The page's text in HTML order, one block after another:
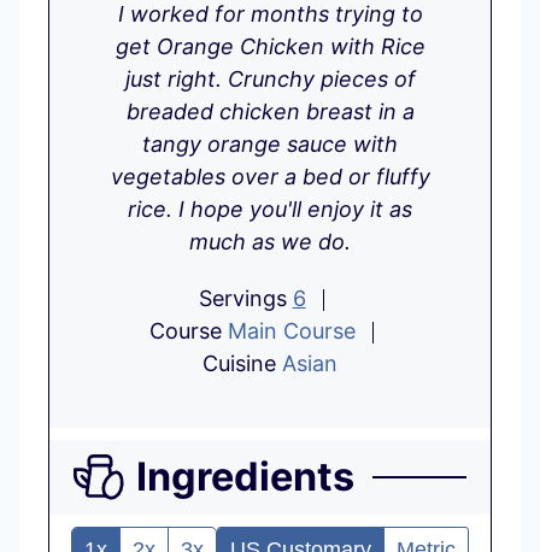
u
t
e
s
n
u
t
e
s
n
u
t
e
s
I worked for months trying to
get Orange Chicken with Rice
just right. Crunchy pieces of
breaded chicken breast in a
tangy orange sauce with
vegetables over a bed or fluffy
rice. I hope you'll enjoy it as
much as we do.
Servings 6
Course Main Course
Cuisine Asian
Ingredients